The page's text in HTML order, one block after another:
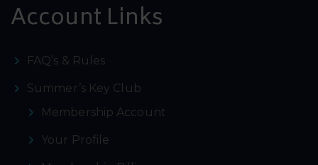
Account Links
FAQ’s & Rules
Summer’s Key Club
Membership Account
Your Profile